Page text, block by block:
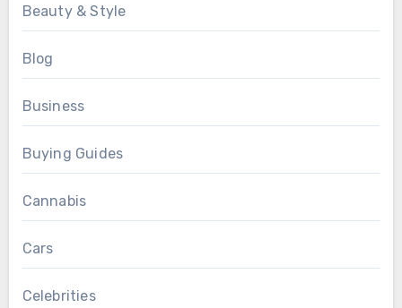
Beauty & Style
Blog
Business
Buying Guides
Cannabis
Cars
Celebrities